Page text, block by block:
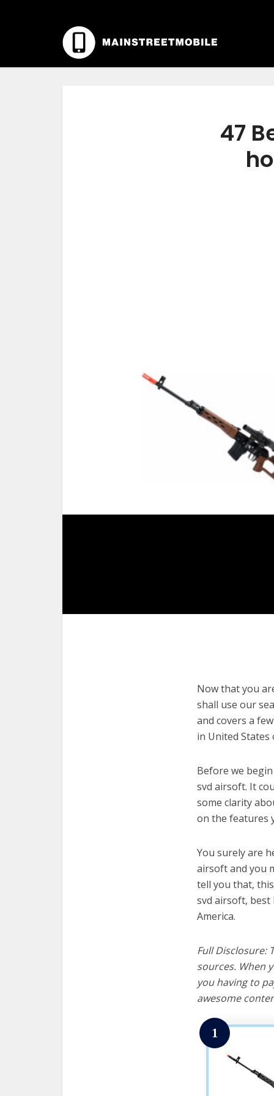
47
Now that you
shall use our
and covers a
in United States
Before we
svd airsoft. It
some clarity
on the features
You surely are
airsoft and you
tell you that,
svd airsoft, best
America.
Full Disclosure:
sources. When
you having to
awesome
1